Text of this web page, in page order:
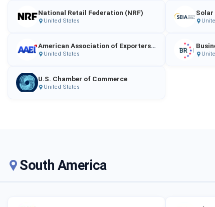
National Retail Federation (NRF)
United States
American Association of Exporters and Importers (AAEI)
United States
U.S. Chamber of Commerce
United States
South America